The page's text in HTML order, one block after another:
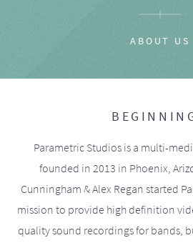
ABOUT US
Parametric Studios is a multi-
founded in 2013 in Phoenix,
Cunningham & Alex Regan started
mission to provide high definition
quality sound recordings for bands,